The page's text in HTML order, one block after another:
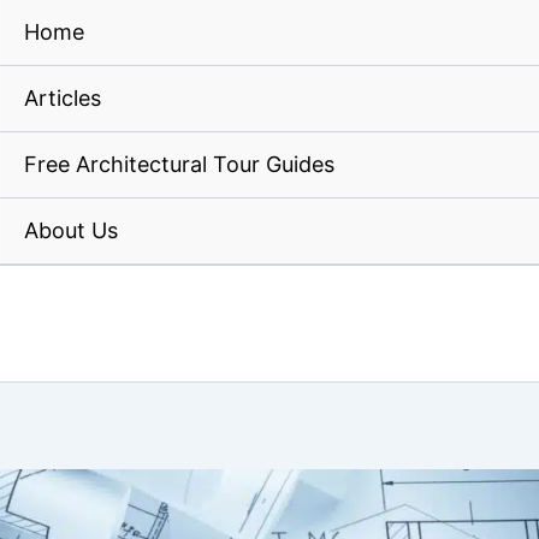
Home
Articles
Free Architectural Tour Guides
About Us